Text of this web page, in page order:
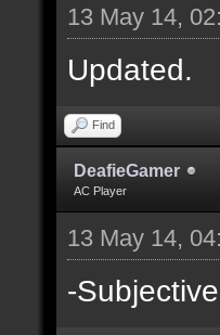
13 May 14,
Updated.
Find
DeafieGamer
AC Player
13 May 14,
-